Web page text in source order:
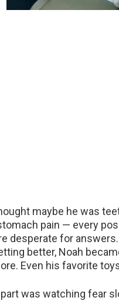
maybe he was
pain — every
desperate for
better, Noah
Even his favorite
was watching fear